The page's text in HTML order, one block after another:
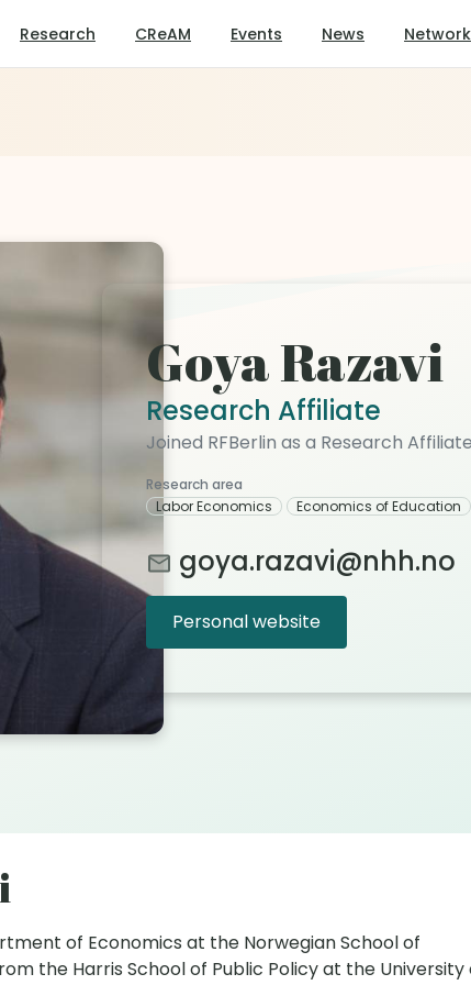
Research CReAM Events News Network
Goya Razavi
Research Affiliate
Joined RFBerlin as a Research
Research area
Labor Economics
Economics of Education
goya.razavi@nhh.no
Personal website
of Economics at the Norwegian School of
the Harris School of Public Policy at the University